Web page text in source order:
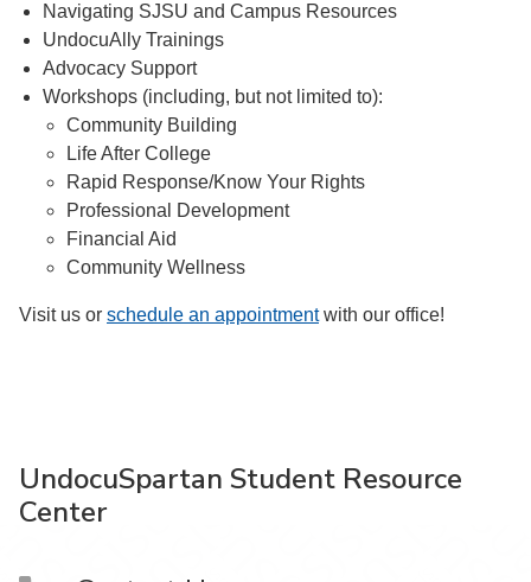
Navigating SJSU and Campus Resources
UndocuAlly Trainings
Advocacy Support
Workshops (including, but not limited to):
Community Building
Life After College
Rapid Response/Know Your Rights
Professional Development
Financial Aid
Community Wellness
Visit us or schedule an appointmentwith our office!
UndocuSpartan Student Resource
Center